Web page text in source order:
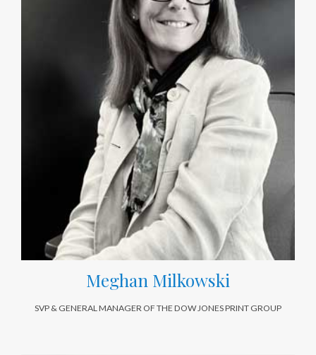
Meghan Milkowski
SVP & GENERAL MANAGER OF THE DOW JONES PRINT GROUP